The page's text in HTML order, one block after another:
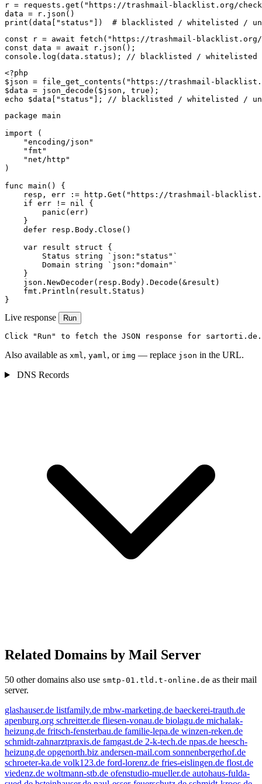
r = requests.get("https://trashmail-blacklist.org/
data = r.json()
print(data["status"])  # blacklisted / whitelisted /
const r = await fetch("https://trashmail-
const data = await r.json();
console.log(data.status); // blacklisted / whitelisted /
<?php
$json = file_get_contents("https://trashmail-
$data = json_decode($json, true);
echo $data["status"]; // blacklisted / whitelisted /
package main
import (
    "encoding/json"
    "fmt"
    "net/http"
)
func main() {
resp, err := http.Get("https://trashmail-
    if err != nil {
        panic(err)
    }
    defer resp.Body.Close()
    var result struct {
        Status string `json:"status"`
        Domain string `json:"domain"`
    }
    json.NewDecoder(resp.Body).Decode(&result)
    fmt.Println(result.Status)
}
Live response Run
Click "Run" to fetch the JSON response for sartorti.de.
Also available as xml, yaml, or img — replace json in the URL.
DNS Records
Related Domains by Mail Server
50 other domains also use smtp-01.tld.t-online.de as their mail
server.
glashauser.de listfamily.de mbw-marketing.de baeckerei-trauth.de
apenburg.org schreitter.de fliesen-vonau.de biolagu.de michalak-
heizung.de fritsch-fensterbau.de familie-lepa.de winzen-reken.de
schmidt-zahnarztpraxis.de famgast.de 2-k-tech.de npas.de heesch-
heizung.de opgenorth.biz andersen-mail.com sonnenbergerhof.de
schroeter-ka.de volk123.de ford-lorenz.de fries-eislingen.de flost.de
viedenz.de woltmann-stb.de ofenstudio-mueller.de autohaus-fulda-